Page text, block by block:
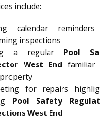
include:
calendar
inspections
a regular Pool
West End familiar
for repairs
Pool Safety
West End